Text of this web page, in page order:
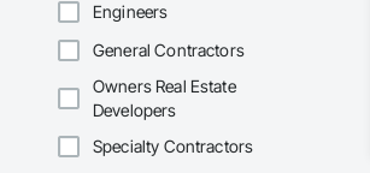
Engineers
General Contractors
Owners Real Estate
Developers
Specialty Contractors